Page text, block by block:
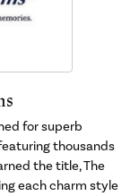
for superb
thousands
the title, The
each charm style